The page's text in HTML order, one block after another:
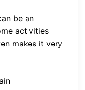
be an
activities
makes it very